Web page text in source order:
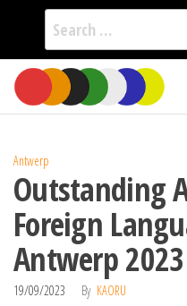
Search
for:
Skip
the
Antwerp
Outstanding
Foreign
Antwerp 2023
19/09/2023 By KAORU